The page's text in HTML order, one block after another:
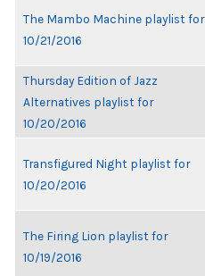
The Mambo Machine playlist for
10/21/2016
Thursday Edition of Jazz
Alternatives playlist for
10/20/2016
Transfigured Night playlist for
10/20/2016
The Firing Lion playlist for
10/19/2016